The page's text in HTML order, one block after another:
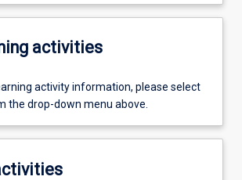
activities
activity information, please select
the drop-down menu above.